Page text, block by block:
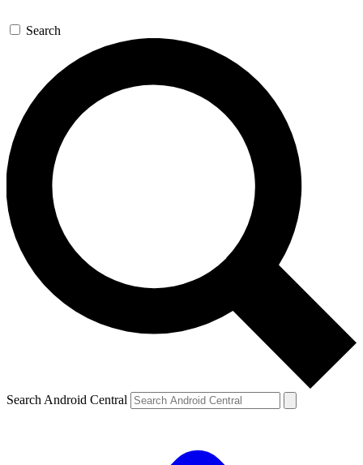
Search
Search Android Central